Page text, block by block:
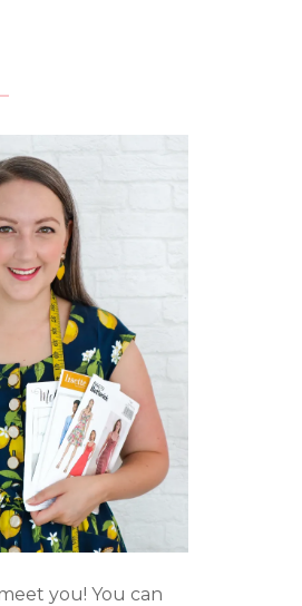
you! You can